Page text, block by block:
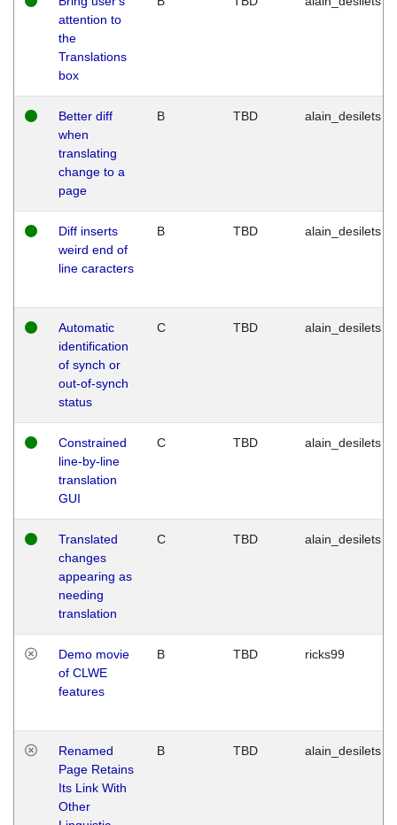
attention to
the
Translations
box
Better diff
when
translating
change to a
page
B TBD alain_desilets
Diff inserts
weird end of
line caracters
B TBD alain_desilets
Automatic
identification
of synch or
out-of-synch
status
C TBD alain_desilets
Constrained
line-by-line
translation
GUI
C TBD alain_desilets
Translated
changes
appearing as
needing
translation
C TBD alain_desilets
Demo movie
of CLWE
features
B TBD ricks99
Renamed
Page Retains
Its Link With
Other
B TBD alain_desilets